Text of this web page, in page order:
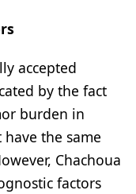
accepted
by the fact
burden in
the same
Chachoua
factors